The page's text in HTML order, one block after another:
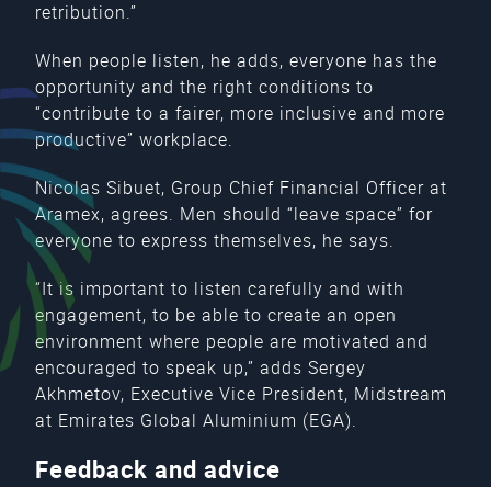
retribution.”
When people listen, he adds, everyone has the
opportunity and the right conditions to
“contribute to a fairer, more inclusive and more
productive” workplace.
Nicolas Sibuet, Group Chief Financial Officer at
Aramex, agrees. Men should “leave space” for
everyone to express themselves, he says.
“It is important to listen carefully and with
engagement, to be able to create an open
environment where people are motivated and
encouraged to speak up,” adds Sergey
Akhmetov, Executive Vice President, Midstream
at Emirates Global Aluminium (EGA).
Feedback and advice